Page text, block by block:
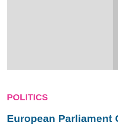
POLITICS
European Parliament